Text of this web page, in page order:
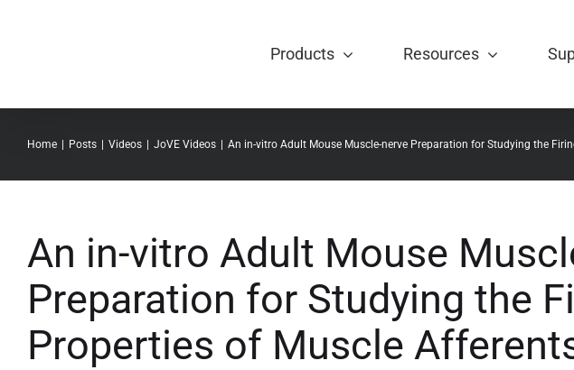
Products Resources
Home Posts Videos JoVE Videos An in-vitro Adult Mouse Muscle-nerve Preparation for Studying the
An in-vitro Adult Mouse
Preparation for Studying the
Properties of Muscle